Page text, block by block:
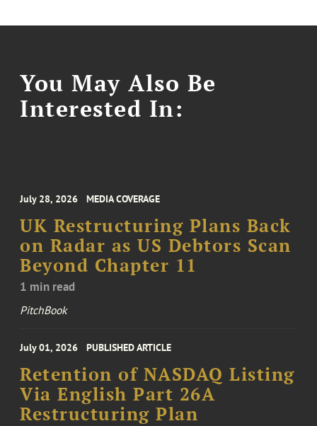
You May Also Be
Interested In:
July 28, 2026 MEDIA COVERAGE
UK Restructuring Plans Back
on Radar as US Debtors Scan
Beyond Chapter 11
1 min read
PitchBook
July 01, 2026 PUBLISHED ARTICLE
Retention of NASDAQ Listing
Via English Part 26A
Restructuring Plan